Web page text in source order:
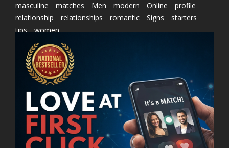
masculine
matches Men modern Online
profile
relationship
relationships romantic Signs
starters
tips
women